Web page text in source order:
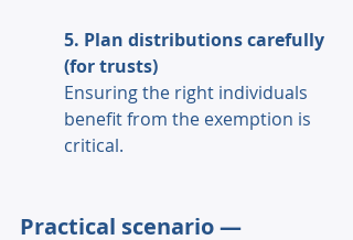
5. Plan distributions carefully
(for trusts)
Ensuring the right individuals
benefit from the exemption is
critical.
Practical scenario —